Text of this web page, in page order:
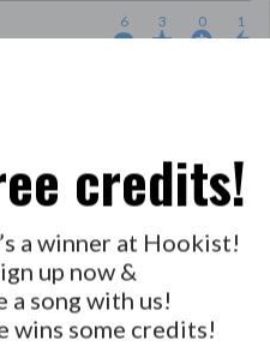
6 3 0 1
credits!
a winner at Hookist!
up now &
a song with us!
wins some credits!